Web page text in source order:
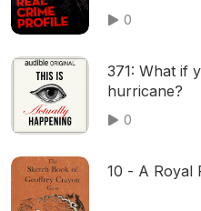
0
371: What if
hurricane?
0
10 - A Royal